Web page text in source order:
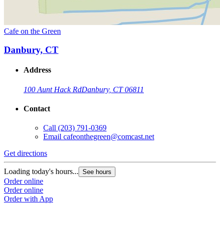
Cafe on the Green
Danbury, CT
Address
100 Aunt Hack RdDanbury, CT 06811
Contact
Call (203) 791-0369
Email cafeonthegreen@comcast.net
Get directions
Loading today's hours... See hours
Order online
Order online
Order with App